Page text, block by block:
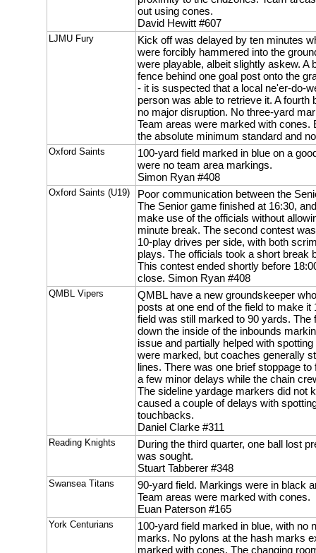
out using cones.
David Hewitt #607
LJMU Fury
Kick off was delayed by ten minutes
were forcibly hammered into the
were playable, albeit slightly askew. A
fence behind one goal post onto the
- it is suspected that a local ne'er-do-
person was able to retrieve it. A
no major disruption. No three-yard
Team areas were marked with cones.
the absolute minimum standard and
Oxford Saints
100-yard field marked in blue on a
were no team area markings.
Simon Ryan #408
Oxford Saints (U19)
Poor communication between the
The Senior game finished at 16:30,
make use of the officials without
minute break. The second contest
10-play drives per side, with both
plays. The officials took a short break
This contest ended shortly before
close. Simon Ryan #408
QMBL Vipers
QMBL have a new groundskeeper
posts at one end of the field to make
field was still marked to 90 yards. The
down the inside of the inbounds
issue and partially helped with
were marked, but coaches generally
lines. There was one brief stoppage
a few minor delays while the chain
The sideline yardage markers did not
caused a couple of delays with
touchbacks.
Daniel Clarke #311
Reading Knights
During the third quarter, one ball lost
was sought.
Stuart Tabberer #348
Swansea Titans
90-yard field. Markings were in black
Team areas were marked with cones.
Euan Paterson #165
York Centurians
100-yard field marked in blue, with no
marks. No pylons at the hash marks
marked with cones. The changing